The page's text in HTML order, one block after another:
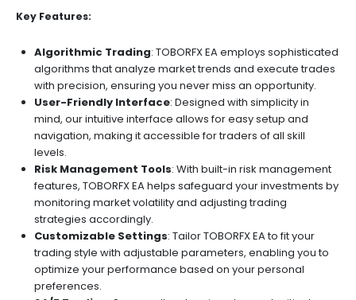
Key Features:
Algorithmic Trading: TOBORFX EA employs sophisticated
algorithms that analyze market trends and execute trades
with precision, ensuring you never miss an opportunity.
User-Friendly Interface: Designed with simplicity in
mind, our intuitive interface allows for easy setup and
navigation, making it accessible for traders of all skill
levels.
Risk Management Tools: With built-in risk management
features, TOBORFX EA helps safeguard your investments by
monitoring market volatility and adjusting trading
strategies accordingly.
Customizable Settings: Tailor TOBORFX EA to fit your
trading style with adjustable parameters, enabling you to
optimize your performance based on your personal
preferences.